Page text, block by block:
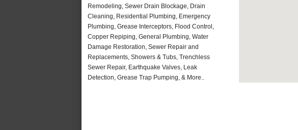
Remodeling, Sewer Drain Blockage, Drain
Cleaning, Residential Plumbing, Emergency
Plumbing, Grease Interceptors, Flood Control,
Copper Repiping, General Plumbing, Water
Damage Restoration, Sewer Repair and
Replacements, Showers & Tubs, Trenchless
Sewer Repair, Earthquake Valves, Leak
Detection, Grease Trap Pumping, & More..